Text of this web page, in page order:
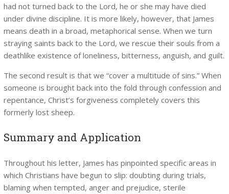
had not turned back to the Lord, he or she may have died
under divine discipline. It is more likely, however, that James
means death in a broad, metaphorical sense. When we turn
straying saints back to the Lord, we rescue their souls from a
deathlike existence of loneliness, bitterness, anguish, and guilt.
The second result is that we “cover a multitude of sins.” When
someone is brought back into the fold through confession and
repentance, Christ’s forgiveness completely covers this
formerly lost sheep.
Summary and Application
Throughout his letter, James has pinpointed specific areas in
which Christians have begun to slip: doubting during trials,
blaming when tempted, anger and prejudice, sterile